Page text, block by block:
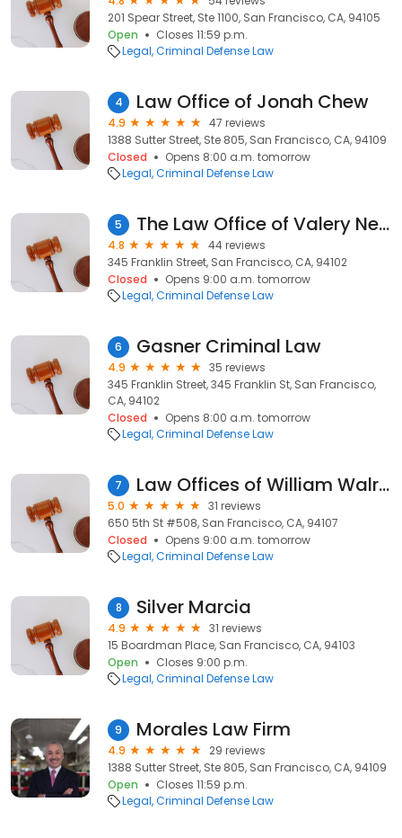
201 Spear Street, Ste 1100, San Francisco, CA, 94105
Open
Closes 11:59 p.m.
Legal Criminal Defense Law
4 Law Office of Jonah Chew
4.9
47 reviews
1388 Sutter Street, Ste 805, San Francisco, CA, 94109
Closed
Opens 8:00 a.m. tomorrow
Legal Criminal Defense Law
5 The Law Office of Valery Nechay
4.8
44 reviews
345 Franklin Street, San Francisco, CA, 94102
Closed
Opens 9:00 a.m. tomorrow
Legal Criminal Defense Law
6 Gasner Criminal Law
4.9
35 reviews
345 Franklin Street, 345 Franklin St, San Francisco,
CA, 94102
Closed
Opens 8:00 a.m. tomorrow
Legal Criminal Defense Law
7 Law Offices of William Walraven
5.0
31 reviews
650 5th St #508, San Francisco, CA, 94107
Closed
Opens 9:00 a.m. tomorrow
Legal Criminal Defense Law
8 Silver Marcia
4.9
31 reviews
15 Boardman Place, San Francisco, CA, 94103
Open
Closes 9:00 p.m.
Legal Criminal Defense Law
9 Morales Law Firm
4.9
29 reviews
1388 Sutter Street, Ste 805, San Francisco, CA, 94109
Open
Closes 11:59 p.m.
Legal Criminal Defense Law